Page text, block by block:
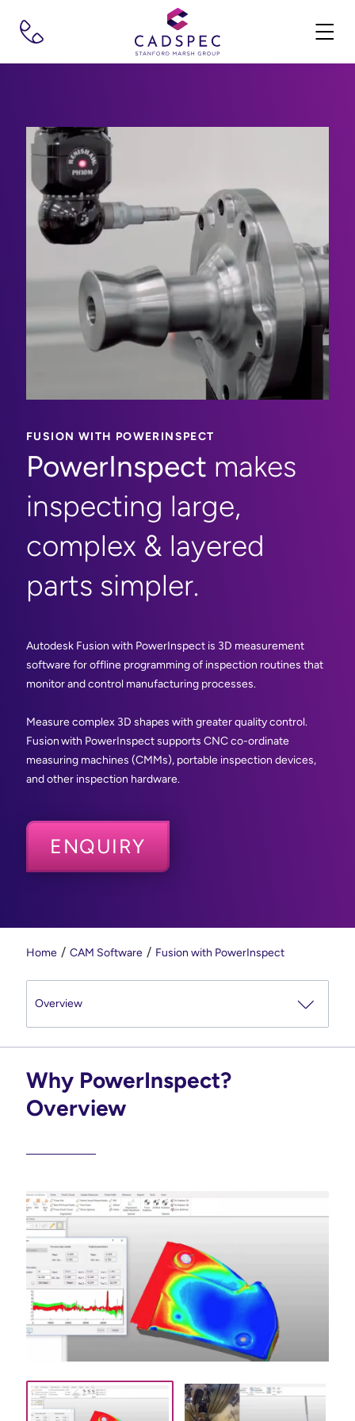
FUSION WITH POWERINSPECT
PowerInspect makes
inspecting large,
complex & layered
parts simpler.
Autodesk Fusion with PowerInspect is 3D measurement
software for offline programming of inspection routines that
monitor and control manufacturing processes.
Measure complex 3D shapes with greater quality control.
Fusion with PowerInspect supports CNC co-ordinate
measuring machines (CMMs), portable inspection devices,
and other inspection hardware.
ENQUIRY
Home CAM Software Fusion with PowerInspect
Why PowerInspect?
Overview